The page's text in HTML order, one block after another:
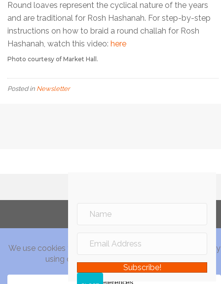
Round loaves represent the cyclical nature of the years
and are traditional for Rosh Hashanah. For step-by-step
instructions on how to braid a round challah for Rosh
Hashanah, watch this video: here
Photo courtesy of Market Hall.
Posted in Newsletter
Subscribe!